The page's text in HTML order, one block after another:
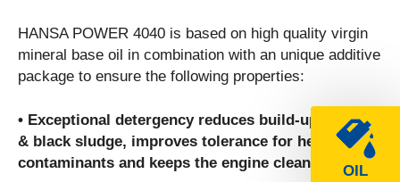
OIL
HANSA POWER 4040 is based on high quality virgin
mineral base oil in combination with an unique additive
package to ensure the following properties:
• Exceptional detergency reduces build-up of soot
& black sludge, improves tolerance for heavy fuel
contaminants and keeps the engine clean